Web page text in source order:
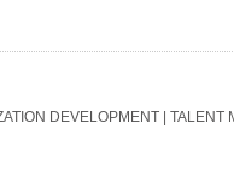
DEVELOPMENT | TALENT